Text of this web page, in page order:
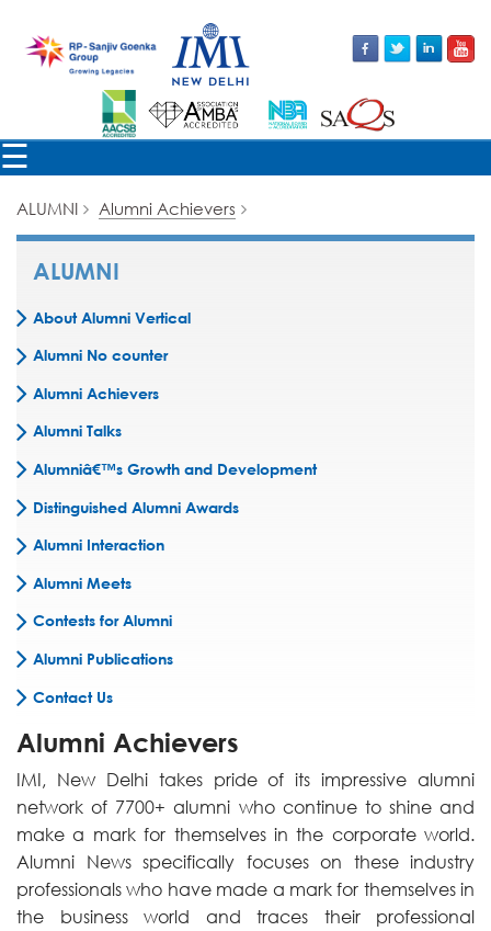
☰
×
ALUMNI Alumni Achievers
ALUMNI
About Alumni Vertical
Alumni No counter
Alumni Achievers
Alumni Talks
Alumniâ€™s Growth and Development
Distinguished Alumni Awards
Alumni Interaction
Alumni Meets
Contests for Alumni
Alumni Publications
Contact Us
Alumni Achievers
IMI, New Delhi takes pride of its impressive alumni
network of 7700+ alumni who continue to shine and
make a mark for themselves in the corporate world.
Alumni News specifically focuses on these industry
professionals who have made a mark for themselves in
the business world and traces their professional